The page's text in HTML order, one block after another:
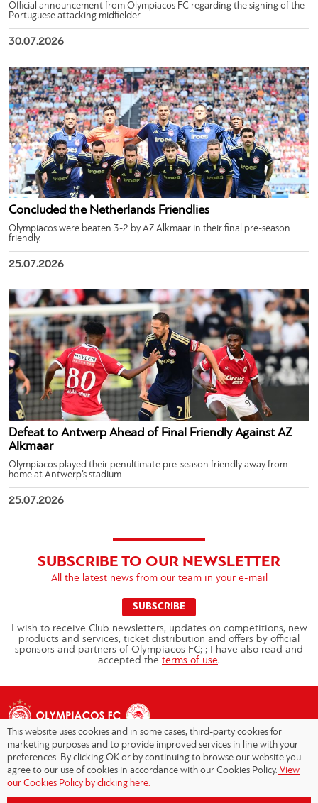
Official announcement from Olympiacos FC regarding the signing of the
Portuguese attacking midfielder.
30.07.2026
Concluded the Netherlands Friendlies
Olympiacos were beaten 3-2 by AZ Alkmaar in their final pre-season
friendly.
25.07.2026
Defeat to Antwerp Ahead of Final Friendly Against AZ
Alkmaar
Olympiacos played their penultimate pre-season friendly away from
home at Antwerp’s stadium.
25.07.2026
SUBSCRIBE TO OUR NEWSLETTER
All the latest news from our team in your e-mail
SUBSCRIBE
I wish to receive Club newsletters, updates on competitions, new
products and services, ticket distribution and offers by official
sponsors and partners of Olympiacos FC; ; I have also read and
accepted the terms of use.
Copyright © 2026 - Olympiacos.org
This website uses cookies and in some cases, third-party cookies for
marketing purposes and to provide improved services in line with your
preferences. By clicking OK or by continuing to browse our website you
agree to our use of cookies in accordance with our Cookies Policy. View
our Cookies Policy by clicking here.